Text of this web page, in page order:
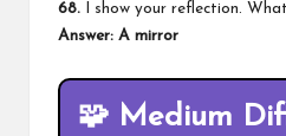
68. I show your reflection.
Answer: A mirror
🧩 Medium